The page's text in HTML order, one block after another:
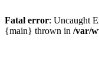
Fatal error: Uncaught
{main} thrown in /var/